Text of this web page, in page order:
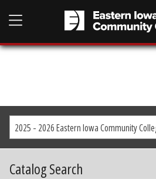
Catalog Search